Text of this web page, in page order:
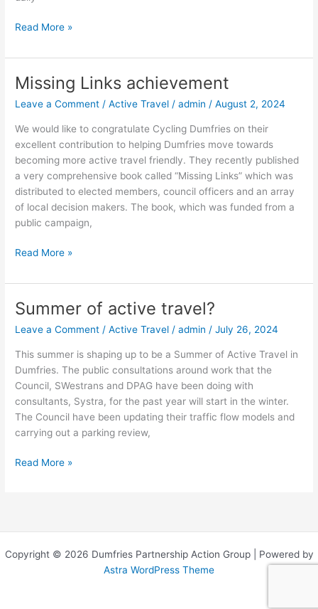
Read More »
Missing Links achievement
Leave a Comment /Active Travel /admin /August 2, 2024
We would like to congratulate Cycling Dumfries on their
excellent contribution to helping Dumfries move towards
becoming more active travel friendly. They recently published
a very comprehensive book called “Missing Links” which was
distributed to elected members, council officers and an array
of local decision makers. The book, which was funded from a
public campaign,
Missing
achievement
Read More »
Summer of active travel?
Leave a Comment /Active Travel /admin /July 26, 2024
This summer is shaping up to be a Summer of Active Travel in
Dumfries. The public consultations around work that the
Council, SWestrans and DPAG have been doing with
consultants, Systra, for the past year will start in the winter.
The Council have been updating their traffic flow models and
carrying out a parking review,
Summer
active
travel?
Read More »
Copyright © 2026 Dumfries Partnership Action Group | Powered by
Astra WordPress Theme